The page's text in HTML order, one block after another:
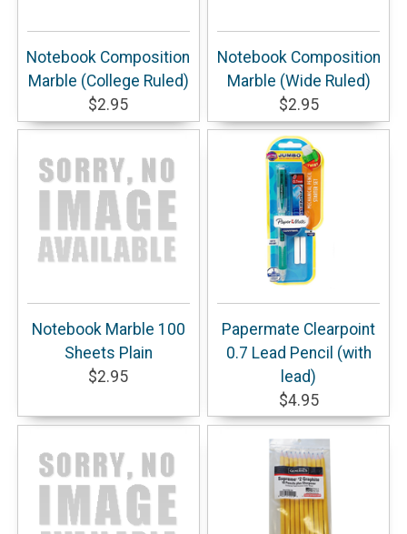
Notebook Composition
Marble (College Ruled)
$2.95
Notebook Composition
Marble (Wide Ruled)
$2.95
Notebook Marble 100
Sheets Plain
$2.95
Papermate Clearpoint
0.7 Lead Pencil (with
lead)
$4.95